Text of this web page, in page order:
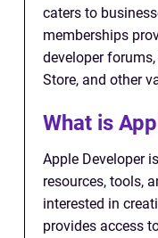
caters to
memberships
developer
Store, and other
What is
Apple Developer
resources, tools,
interested in
provides access